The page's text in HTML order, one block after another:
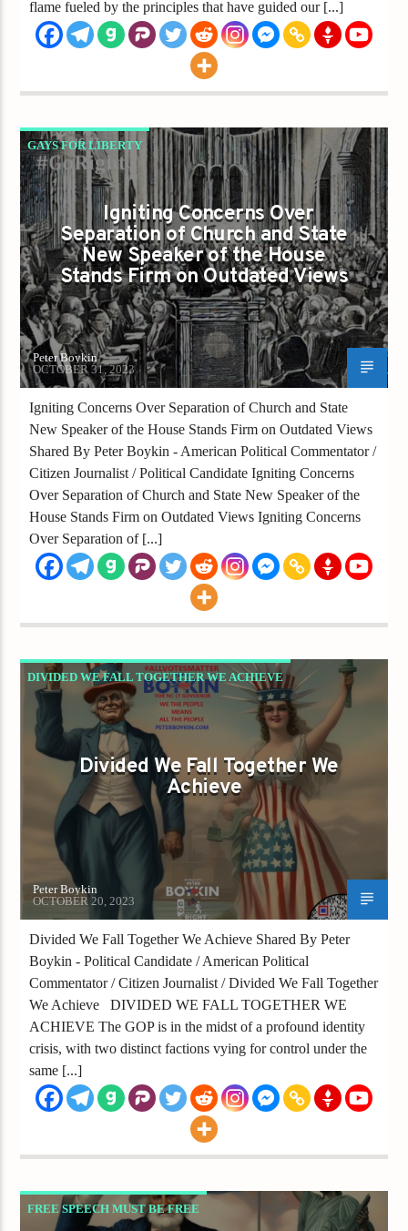
flame fueled by the principles that have guided our [...]
GAYS FOR LIBERTY
IGNITING CONCERNS OVER SEPARATION OF
CHURCH AND STATE NEW SPEAKER OF THE
HOUSE STANDS FIRM ON OUTDATED VIEWS
Igniting Concerns Over
Separation of Church and State
New Speaker of the House
Stands Firm on Outdated Views
Peter Boykin
OCTOBER 31, 2023
Igniting Concerns Over Separation of Church and State
New Speaker of the House Stands Firm on Outdated Views
Shared By Peter Boykin - American Political Commentator /
Citizen Journalist / Political Candidate Igniting Concerns
Over Separation of Church and State New Speaker of the
House Stands Firm on Outdated Views Igniting Concerns
Over Separation of [...]
DIVIDED WE FALL TOGETHER WE ACHIEVE
GAYS FOR LIBERTY
Divided We Fall Together We
Achieve
Peter Boykin
OCTOBER 20, 2023
Divided We Fall Together We Achieve Shared By Peter
Boykin - Political Candidate / American Political
Commentator / Citizen Journalist / Divided We Fall Together
We Achieve DIVIDED WE FALL TOGETHER WE
ACHIEVE The GOP is in the midst of a profound identity
crisis, with two distinct factions vying for control under the
same [...]
FREE SPEECH MUST BE FREE